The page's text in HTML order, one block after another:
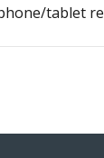
tablet